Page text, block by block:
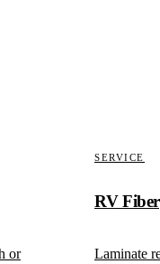
or
SERVICE
RV
Laminate